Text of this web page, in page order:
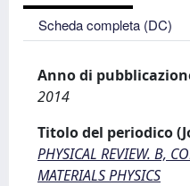
Scheda completa (DC)
Anno di
2014
Titolo del periodico
PHYSICAL REVIEW. B,
MATERIALS PHYSICS